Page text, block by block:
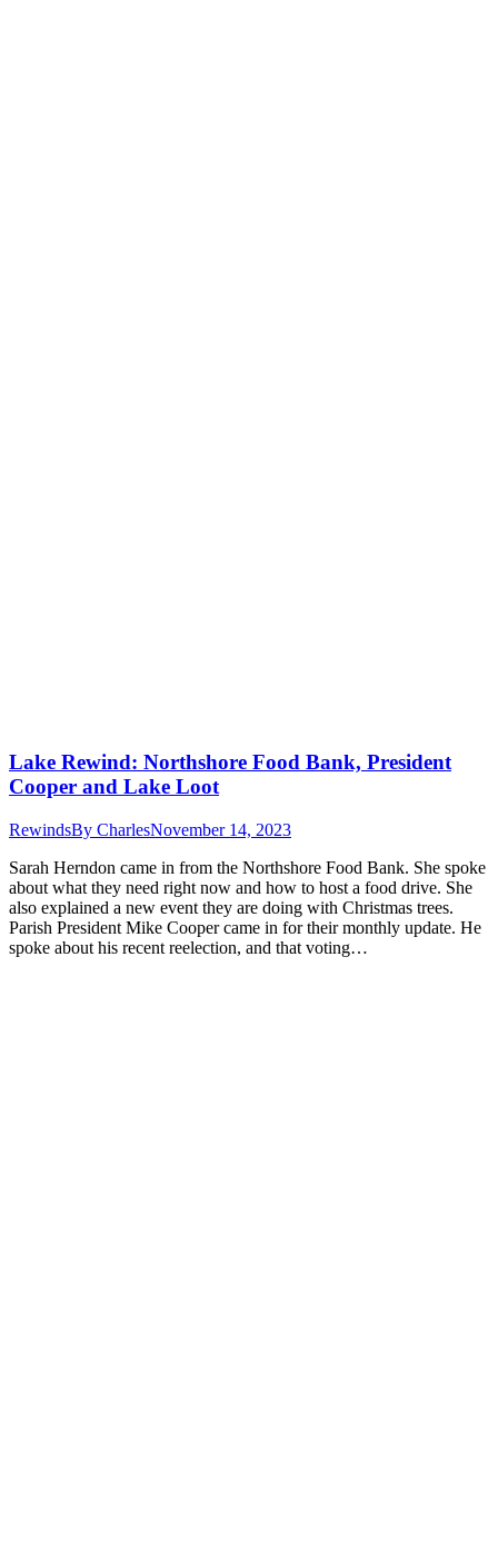
Lake Rewind: Northshore Food Bank, President
Cooper and Lake Loot
RewindsBy CharlesNovember 14, 2023
Sarah Herndon came in from the Northshore Food Bank. She spoke
about what they need right now and how to host a food drive. She
also explained a new event they are doing with Christmas trees.
Parish President Mike Cooper came in for their monthly update. He
spoke about his recent reelection, and that voting…